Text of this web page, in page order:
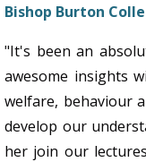
Bishop Burton
"It's been an
awesome insights
welfare, behaviour
develop our
her join our